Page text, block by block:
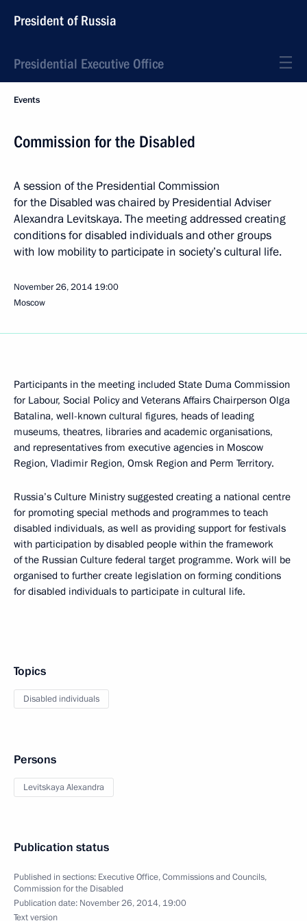
President of Russia
Presidential Executive Office
Events
Commission for the Disabled
A session of the Presidential Commission
for the Disabled was chaired by Presidential Adviser
Alexandra Levitskaya. The meeting addressed creating
conditions for disabled individuals and other groups
with low mobility to participate in society’s cultural life.
November 26, 2014 19:00
Moscow
Participants in the meeting included State Duma Commission
for Labour, Social Policy and Veterans Affairs Chairperson Olga
Batalina, well-known cultural figures, heads of leading
museums, theatres, libraries and academic organisations,
and representatives from executive agencies in Moscow
Region, Vladimir Region, Omsk Region and Perm Territory.
Russia’s Culture Ministry suggested creating a national centre
for promoting special methods and programmes to teach
disabled individuals, as well as providing support for festivals
with participation by disabled people within the framework
of the Russian Culture federal target programme. Work will be
organised to further create legislation on forming conditions
for disabled individuals to participate in cultural life.
Topics
Disabled individuals
Persons
Levitskaya Alexandra
Publication status
Published in sections: Executive Office,Commissions and Councils,
Commission for the Disabled
Publication date: November 26, 2014, 19:00
Text version